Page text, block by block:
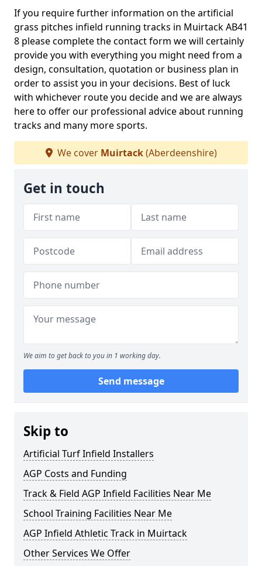
If you require further information on the artificial
grass pitches infield running tracks in Muirtack AB41
8 please complete the contact form we will certainly
provide you with everything you might need from a
design, consultation, quotation or business plan in
order to assist you in your decisions. Best of luck
with whichever route you decide and we are always
here to offer our professional advice about running
tracks and many more sports.
We cover Muirtack(Aberdeenshire)
Get in touch
We aim to get back to you in 1 working day.
Send message
Skip to
Artificial Turf Infield Installers
AGP Costs and Funding
Track & Field AGP Infield Facilities Near Me
School Training Facilities Near Me
AGP Infield Athletic Track in Muirtack
Other Services We Offer